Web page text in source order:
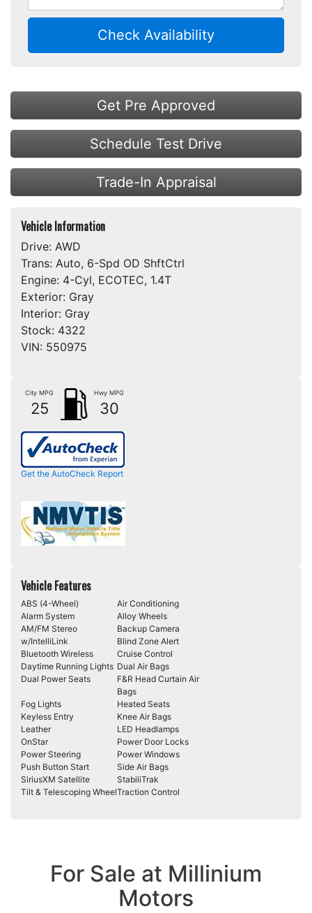
Check Availability
Get Pre Approved
Schedule Test Drive
Trade-In Appraisal
Vehicle Information
Drive: AWD
Trans: Auto, 6-Spd OD ShftCtrl
Engine: 4-Cyl, ECOTEC, 1.4T
Exterior: Gray
Interior: Gray
Stock: 4322
VIN: 550975
City MPG
25
Hwy MPG
30
Get the AutoCheck Report
Vehicle Features
ABS (4-Wheel)
Air Conditioning
Alarm System
Alloy Wheels
AM/FM Stereo
w/IntelliLink
Backup Camera
Blind Zone Alert
Bluetooth Wireless
Cruise Control
Daytime Running Lights Dual Air Bags
Dual Power Seats
F&R Head Curtain Air
Bags
Fog Lights
Heated Seats
Keyless Entry
Knee Air Bags
Leather
LED Headlamps
OnStar
Power Door Locks
Power Steering
Power Windows
Push Button Start
Side Air Bags
SiriusXM Satellite
StabiliTrak
Tilt & Telescoping WheelTraction Control
For Sale at Millinium
Motors